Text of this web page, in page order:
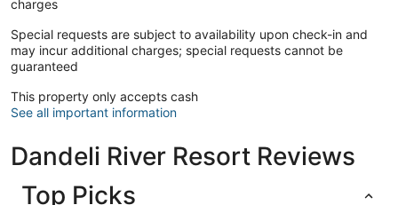
charges
Special requests are subject to availability upon check-in and
may incur additional charges; special requests cannot be
guaranteed
This property only accepts cash
See all important information
Dandeli River Resort Reviews
Top Picks